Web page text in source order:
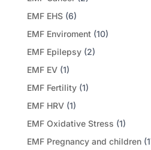
EMF EHS(6)
EMF Enviroment(10)
EMF Epilepsy(2)
EMF EV(1)
EMF Fertility(1)
EMF HRV(1)
EMF Oxidative Stress (1)
EMF Pregnancy and children